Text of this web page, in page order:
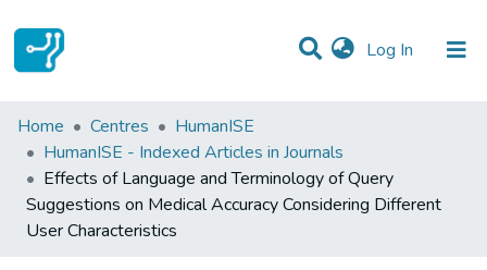
Log In (current)
Statistics
Communities & Collections
All of DSpace
Home Centres
HumanISE
HumanISE - Indexed Articles in Journals
Effects of Language and Terminology of Query
Suggestions on Medical Accuracy Considering Different
User Characteristics